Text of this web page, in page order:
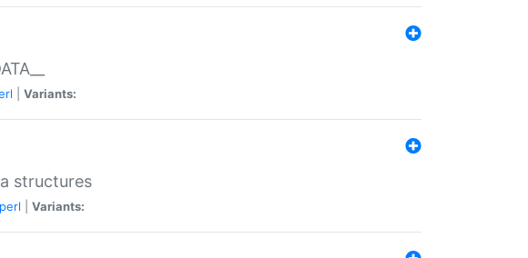
Variants:
structures
perl Variants: